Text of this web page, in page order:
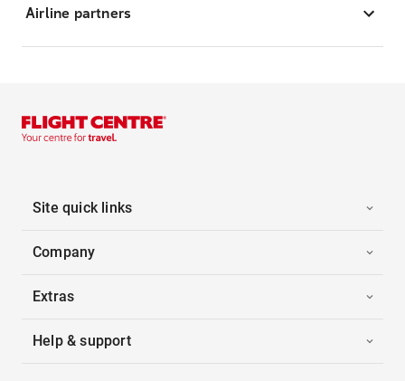
Airline partners
Site quick links
Company
Extras
Help & support